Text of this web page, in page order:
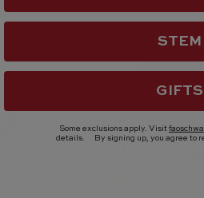
STEM
GIFTS
Some exclusions apply. Visit
details.
By signing up, you agree to